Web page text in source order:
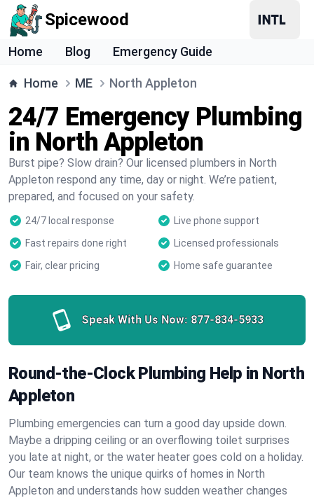
Spicewood
Home Blog Emergency Guide
Home ME North Appleton
24/7 Emergency Plumbing
in North Appleton
Burst pipe? Slow drain? Our licensed plumbers in North
Appleton respond any time, day or night. We’re patient,
prepared, and focused on your safety.
24/7 local response
Live phone support
Fast repairs done right
Licensed professionals
Fair, clear pricing
Home safe guarantee
Speak With Us Now: 877-834-5933
Round-the-Clock Plumbing Help in North
Appleton
Plumbing emergencies can turn a good day upside down.
Maybe a dripping ceiling or an overflowing toilet surprises
you late at night, or the water heater goes cold on a holiday.
Our team knows the unique quirks of homes in North
Appleton and understands how sudden weather changes